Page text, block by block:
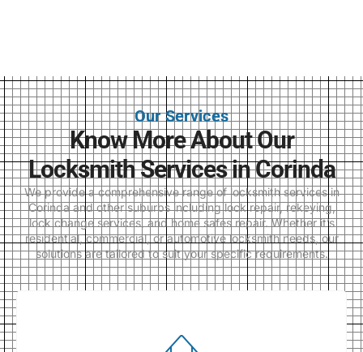
Our Services
Know More About Our
Locksmith Services in Corinda
We provide a comprehensive range of locksmith services in
Corinda and other suburbs including lock repair, rekeying,
lock change services, and home safes repair. Whether it’s
residential, commercial, or automotive locksmith needs, our
solutions are tailored to suit your specific requirements.